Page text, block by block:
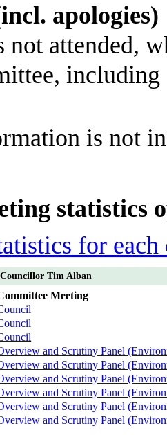
apologies)
not attended,
is not
statistics
for each
Tim Alban
Meeting
and Scrutiny Panel
and Scrutiny Panel
and Scrutiny Panel
and Scrutiny Panel
and Scrutiny Panel
and Scrutiny Panel